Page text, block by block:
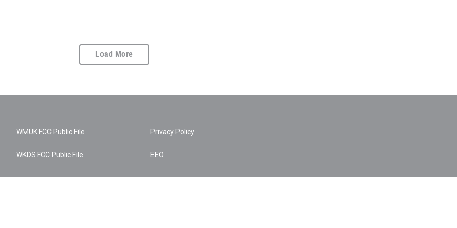
Load More
WMUK FCC Public File
WKDS FCC Public File
Privacy Policy
EEO